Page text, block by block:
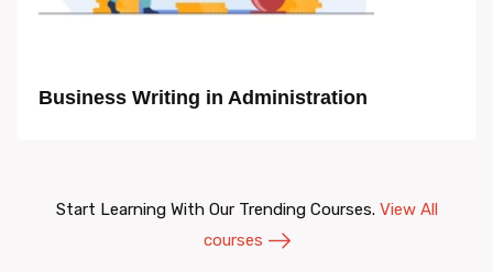
Business Writing in Administration
Start Learning With Our Trending Courses. View All
courses